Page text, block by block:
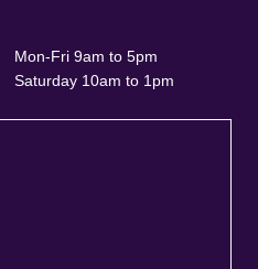
Mon-Fri 9am to 5pm
Saturday 10am to 1pm